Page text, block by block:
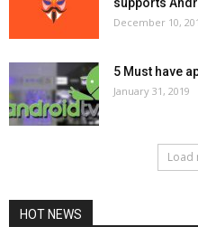
supports
December 10,
5 Must have
January 31, 2019
Load
HOT NEWS